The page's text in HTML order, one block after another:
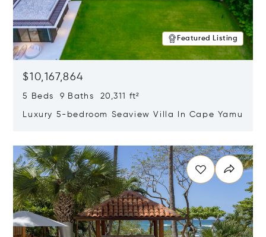
Featured Listing
$10,167,864
5 Beds 9 Baths 20,311 ft²
Luxury 5-bedroom Seaview Villa In Cape Yamu